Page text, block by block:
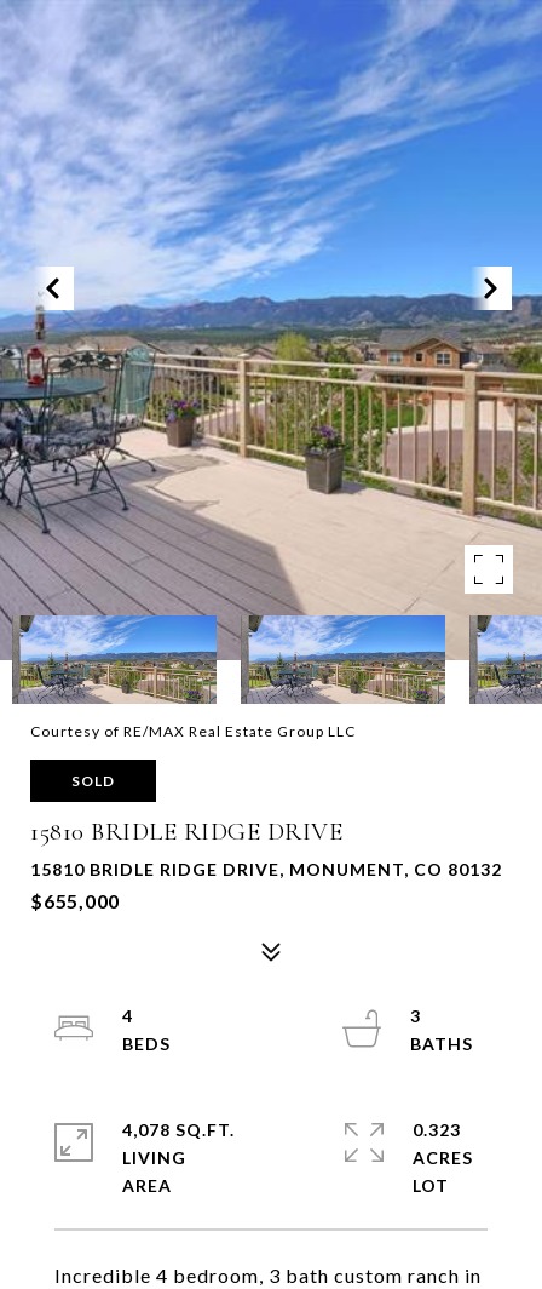
Courtesy of RE/MAX Real Estate Group LLC
SOLD
15810 BRIDLE RIDGE DRIVE
15810 BRIDLE RIDGE DRIVE, MONUMENT, CO 80132
$655,000
Incredible 4 bedroom, 3 bath custom ranch in
4
3
4,078 SQ.FT.
LIVING
0.323
ACRES